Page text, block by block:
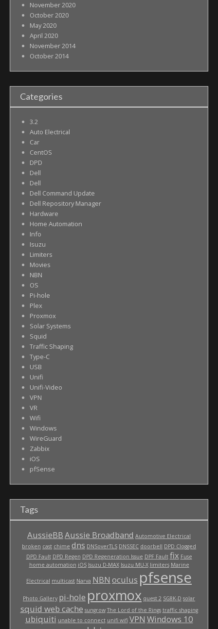
November 2020
October 2020
May 2020
April 2020
November 2014
October 2014
Categories
3.2
Auto Electrical
Car
CentOS
DPD
Dell
Dell
Dell Command Update
Dell Repository Manager
Hardware
Home Automation
Info
Isuzu
Limiters
Movies
NBN
OS
Pi-hole
Plex
Proxmox
Solar Systems
Squid
Traffic Shaping
Type-C
USB
Unifi
Unifi-Video
VPN
VR
Wifi
Windows
WireGuard
Zabbix
iOS
pfSense
Tags
AussieBBAussie Broadband Automotive Electrical
broken cast chime dns DNSoverTLS DNSSEC doorbell DPD Clogged
DPD Fault DPD Regen DPD Regeneration Issue DPF Fault fix Fuse
home automation iOS Isuzu D-MAX Isuzu MU-X limiters Marine
Electrical multicast Narva NBN oculus pfsense
Photo Gallery pi-hole proxmox quest 2 SG8K-D solar
squid web cache sungrow The Lord of the Rings traffic shaping
ubiquiti unable to connect unifi wifi VPN Windows 10